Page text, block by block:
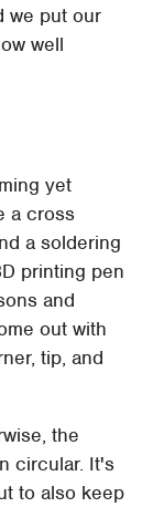
we put our
well
yet
a cross
a soldering
printing pen
and
out with
tip, and
the
circular. It's
to also keep